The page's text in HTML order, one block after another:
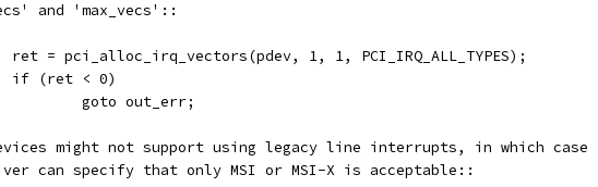
and 'max_vecs'::
	ret = pci_alloc_irq_vectors(pdev, 1, 1, PCI_IRQ_ALL_TYPES);
	if (ret < 0)
		goto out_err;
might not support using legacy line interrupts, in which case
can specify that only MSI or MSI-X is acceptable::